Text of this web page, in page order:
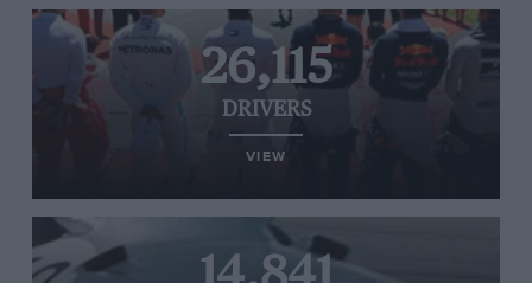
26,115
DRIVERS
VIEW